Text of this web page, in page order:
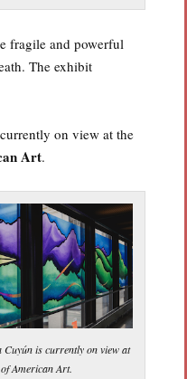
fragile and powerful
The exhibit
on view at the
Art.
is currently on view at
American Art.